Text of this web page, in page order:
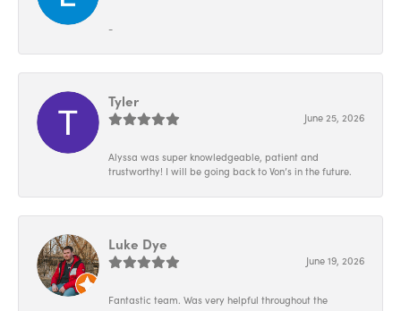
-
Tyler
June 25, 2026
Alyssa was super knowledgeable, patient and
trustworthy! I will be going back to Von’s in the future.
Luke Dye
June 19, 2026
Fantastic team. Was very helpful throughout the